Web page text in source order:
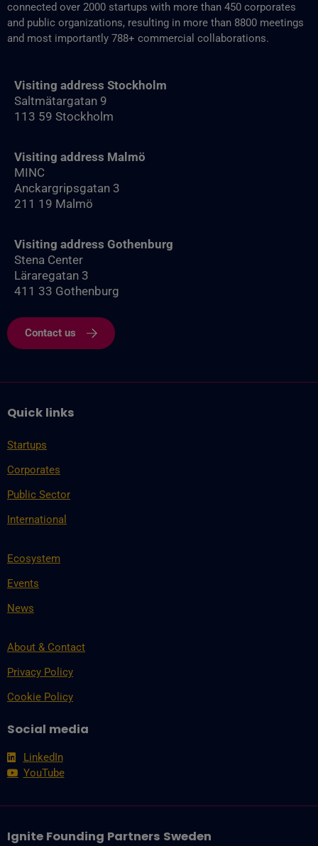
connected over 2000 startups with more than 450 corporates
and public organizations, resulting in more than 8800‬ meetings
and most importantly 788+ commercial collaborations.
Visiting address Stockholm
Saltmätargatan 9
113 59 Stockholm
Visiting address Malmö
MINC
Anckargripsgatan 3
211 19 Malmö
Visiting address Gothenburg
Stena Center
Läraregatan 3
411 33 Gothenburg
Contact us
Quick links
Startups
Corporates
Public Sector
International
Ecosystem
Events
News
About & Contact
Privacy Policy
Cookie Policy
Social media
LinkedIn
YouTube
Ignite Founding Partners Sweden